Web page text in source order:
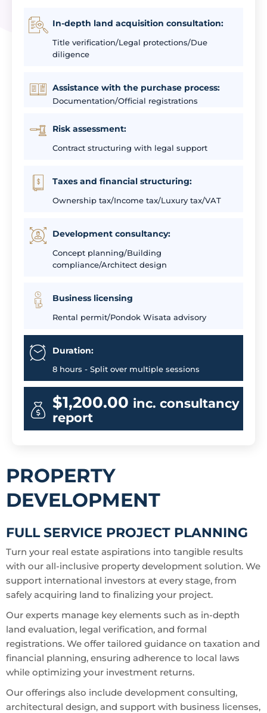
In-depth land acquisition consultation:
Title verification/Legal protections/Due
diligence
Assistance with the purchase process:
Documentation/Official registrations
Risk assessment:
Contract structuring with legal support
Taxes and financial structuring:
Ownership tax/Income tax/Luxury tax/VAT
Development consultancy:
Concept planning/Building
compliance/Architect design
Business licensing
Rental permit/Pondok Wisata advisory
Duration:
8 hours - Split over multiple sessions
$1,200.00 inc. consultancy
report
PROPERTY
DEVELOPMENT
FULL SERVICE PROJECT PLANNING
Turn your real estate aspirations into tangible results
with our all-inclusive property development solution. We
support international investors at every stage, from
safely acquiring land to finalizing your project.
Our experts manage key elements such as in-depth
land evaluation, legal verification, and formal
registrations. We offer tailored guidance on taxation and
financial planning, ensuring adherence to local laws
while optimizing your investment returns.
Our offerings also include development consulting,
architectural design, and support with business licenses,